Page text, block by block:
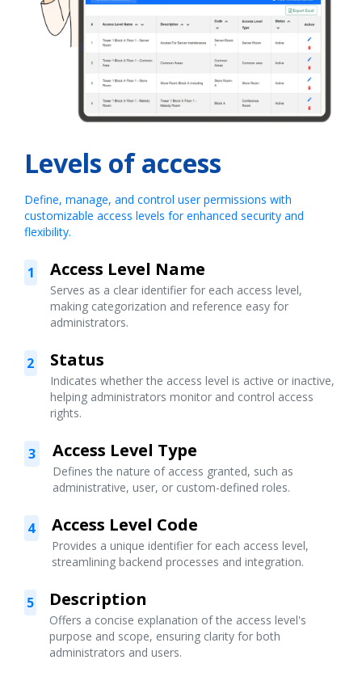
Levels of access
Define, manage, and control user permissions with
customizable access levels for enhanced security and
flexibility.
1 Access Level Name
Serves as a clear identifier for each access level,
making categorization and reference easy for
administrators.
2 Status
Indicates whether the access level is active or inactive,
helping administrators monitor and control access
rights.
3 Access Level Type
Defines the nature of access granted, such as
administrative, user, or custom-defined roles.
4 Access Level Code
Provides a unique identifier for each access level,
streamlining backend processes and integration.
5 Description
Offers a concise explanation of the access level's
purpose and scope, ensuring clarity for both
administrators and users.